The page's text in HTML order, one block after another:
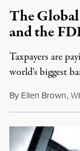
The
and the
Taxpayers are
world's biggest
By Ellen Brown,W